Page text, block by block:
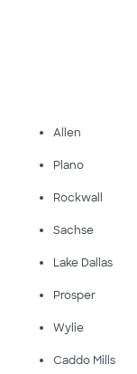
Allen
Plano
Rockwall
Sachse
Lake Dallas
Prosper
Wylie
Caddo Mills